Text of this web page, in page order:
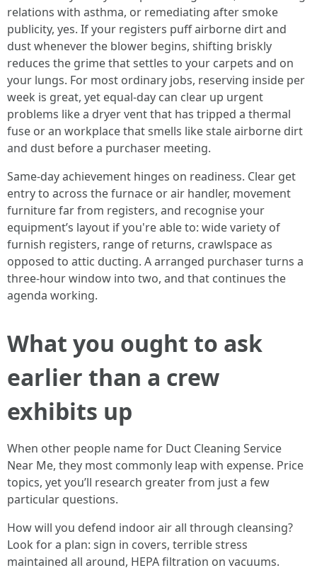
relations with asthma, or remediating after smoke
publicity, yes. If your registers puff airborne dirt and
dust whenever the blower begins, shifting briskly
reduces the grime that settles to your carpets and on
your lungs. For most ordinary jobs, reserving inside per
week is great, yet equal-day can clear up urgent
problems like a dryer vent that has tripped a thermal
fuse or an workplace that smells like stale airborne dirt
and dust before a purchaser meeting.
Same-day achievement hinges on readiness. Clear get
entry to across the furnace or air handler, movement
furniture far from registers, and recognise your
equipment’s layout if you're able to: wide variety of
furnish registers, range of returns, crawlspace as
opposed to attic ducting. A arranged purchaser turns a
three-hour window into two, and that continues the
agenda working.
What you ought to ask
earlier than a crew
exhibits up
When other people name for Duct Cleaning Service
Near Me, they most commonly leap with expense. Price
topics, yet you’ll research greater from just a few
particular questions.
How will you defend indoor air all through cleansing?
Look for a plan: sign in covers, terrible stress
maintained all around, HEPA filtration on vacuums.